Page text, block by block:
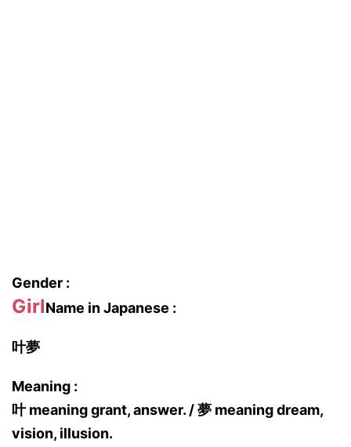
Gender :
GirlName in Japanese :
叶夢
Meaning :
叶 meaning grant, answer. / 夢 meaning dream,
vision, illusion.